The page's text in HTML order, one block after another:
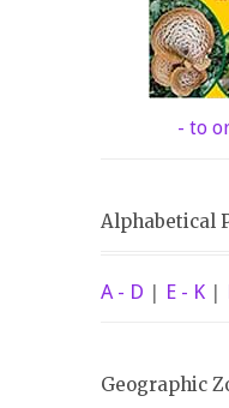
- to
Alphabetical
A - D | E - K |
Geographic